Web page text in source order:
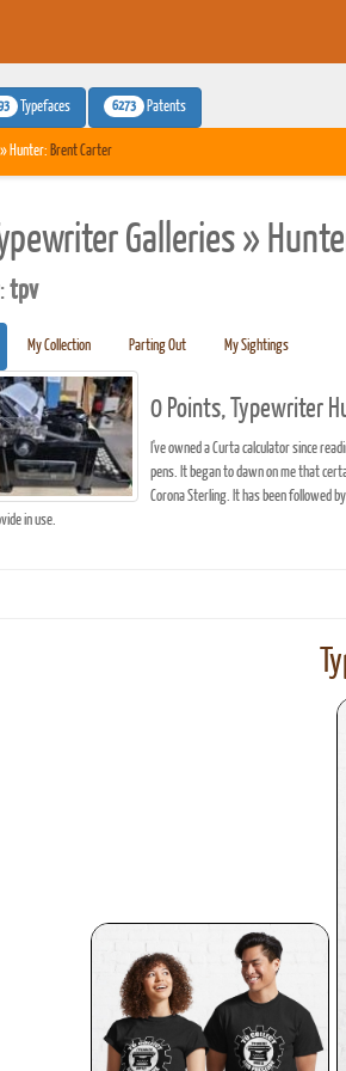
Typefaces 6273 Patents
PDF
Hunter: Brent Carter
Galleries »
tpv
My Collection Parting Out My Sightings
0 Points, Typewriter
I've owned a Curta calculator since
pens. It began to dawn on me that
Corona Sterling. It has been followed
in use.